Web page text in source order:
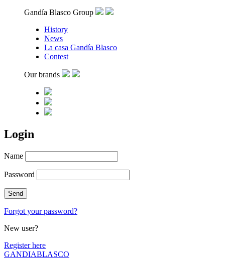
Gandía Blasco Group
History
News
La casa Gandía Blasco
Contest
Our brands
Login
Name
Password
Forgot your password?
New user?
Register here
GANDIABLASCO